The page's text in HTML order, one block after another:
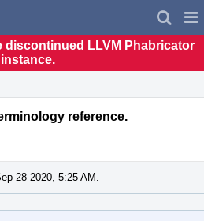
discontinued LLVM Phabricator
instance.
reference.
28 2020, 5:25 AM.